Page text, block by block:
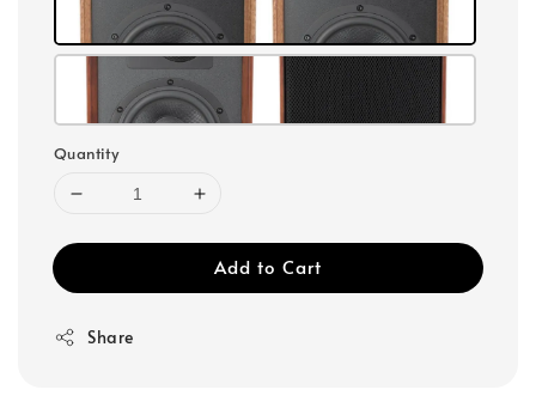
Quantity
Add to Cart
Share